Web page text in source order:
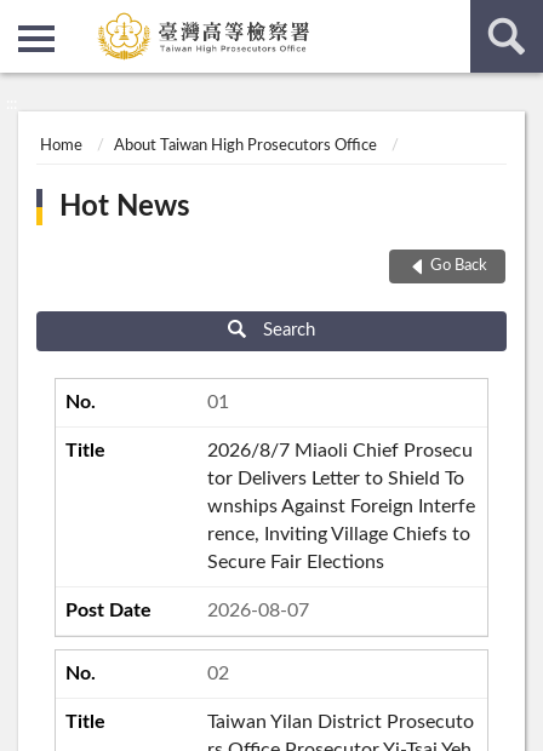
Home About Taiwan High Prosecutors Office
Hot News
Go Back
Search
01
2026/8/7 Miaoli Chief Prosecu
tor Delivers Letter to Shield To
wnships Against Foreign Interfe
rence, Inviting Village Chiefs to
Secure Fair Elections
2026-08-07
02
Taiwan Yilan District Prosecuto